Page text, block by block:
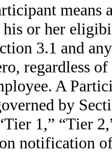
means
or her
3.1 and
regardless
A
by
1,” “Tier
notification